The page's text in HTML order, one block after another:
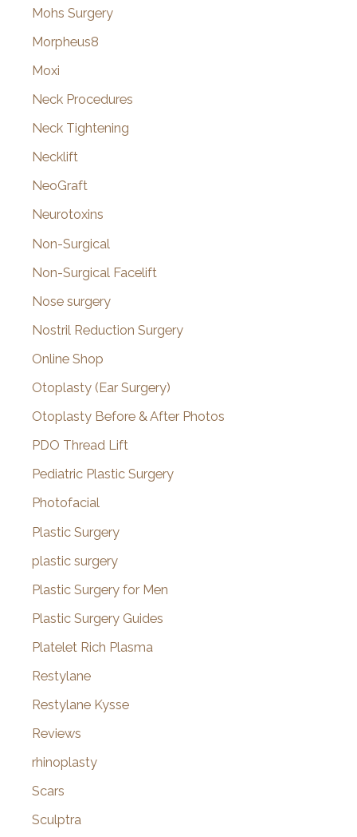
Mohs Surgery
Morpheus8
Moxi
Neck Procedures
Neck Tightening
Necklift
NeoGraft
Neurotoxins
Non-Surgical
Non-Surgical Facelift
Nose surgery
Nostril Reduction Surgery
Online Shop
Otoplasty (Ear Surgery)
Otoplasty Before & After Photos
PDO Thread Lift
Pediatric Plastic Surgery
Photofacial
Plastic Surgery
plastic surgery
Plastic Surgery for Men
Plastic Surgery Guides
Platelet Rich Plasma
Restylane
Restylane Kysse
Reviews
rhinoplasty
Scars
Sculptra